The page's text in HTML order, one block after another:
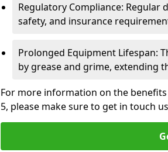
Regulatory Compliance: Regular
safety, and insurance
Prolonged Equipment Lifespan:
by grease and grime, extending
For more information on the
5, please make sure to get in touch